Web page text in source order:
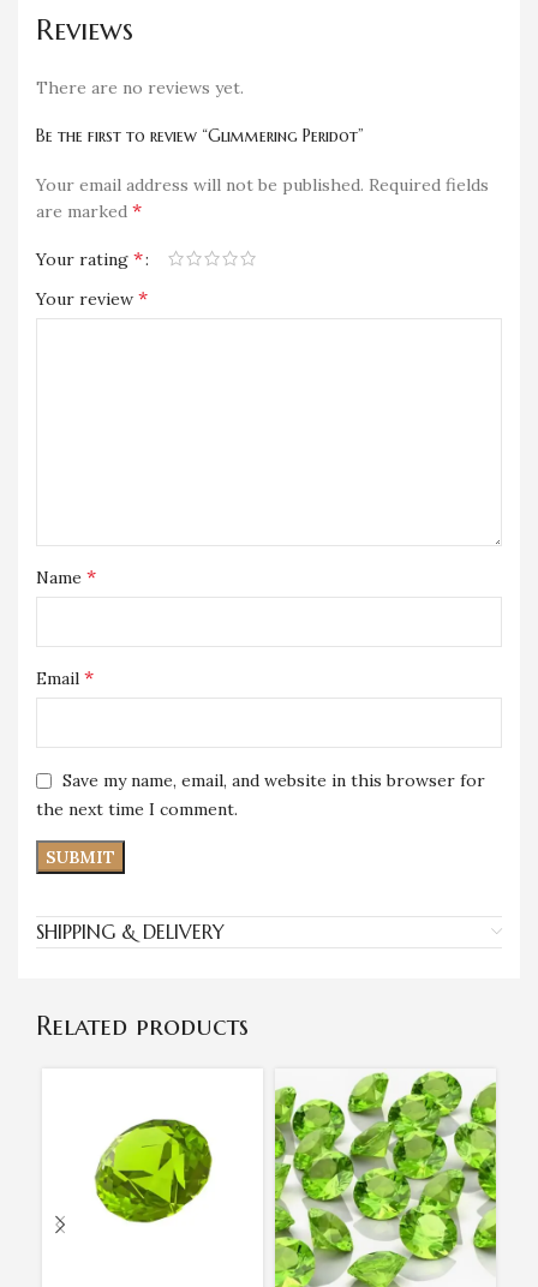
Reviews
There are no reviews yet.
Be the first to review “Glimmering Peridot”
Your email address will not be published. Required fields
are marked *
Your rating *
Your review *
Name *
Email *
Save my name, email, and website in this browser for
the next time I comment.
SHIPPING & DELIVERY
Related products